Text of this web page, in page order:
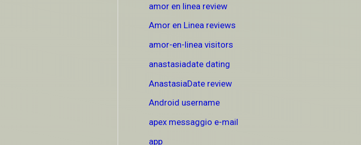
amor en linea review
Amor en Linea reviews
amor-en-linea visitors
anastasiadate dating
AnastasiaDate review
Android username
apex messaggio e-mail
app